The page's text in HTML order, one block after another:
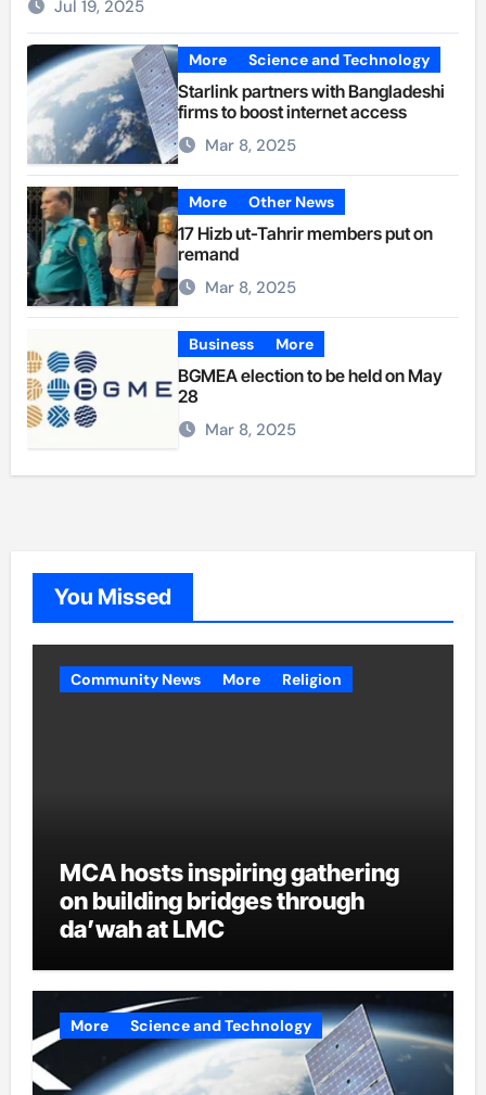
Jul 19, 2025
More Science and Technology
Starlink partners with Bangladeshi
firms to boost internet access
Mar 8, 2025
More Other News
17 Hizb ut-Tahrir members put on
remand
Mar 8, 2025
Business More
BGMEA election to be held on May
28
Mar 8, 2025
You Missed
Community News More Religion
MCA hosts inspiring gathering
on building bridges through
da’wah at LMC
More Science and Technology